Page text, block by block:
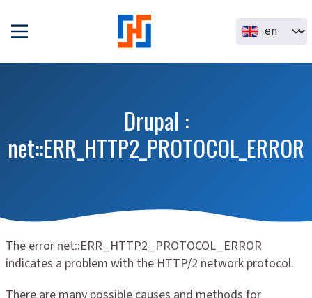
Select your
Drupal :
net::ERR_HTTP2_PROTOCOL_ERROR
The error net::ERR_HTTP2_PROTOCOL_ERROR
indicates a problem with the HTTP/2 network protocol.